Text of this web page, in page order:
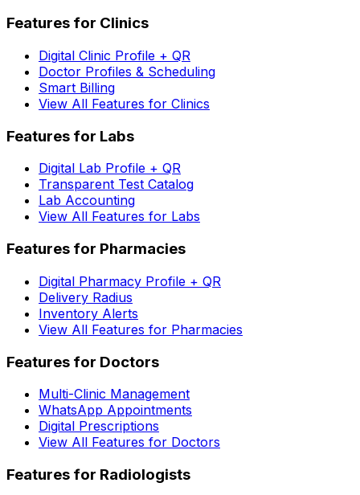
Features for Clinics
Digital Clinic Profile + QR
Doctor Profiles & Scheduling
Smart Billing
View All Features for Clinics
Features for Labs
Digital Lab Profile + QR
Transparent Test Catalog
Lab Accounting
View All Features for Labs
Features for Pharmacies
Digital Pharmacy Profile + QR
Delivery Radius
Inventory Alerts
View All Features for Pharmacies
Features for Doctors
Multi-Clinic Management
WhatsApp Appointments
Digital Prescriptions
View All Features for Doctors
Features for Radiologists